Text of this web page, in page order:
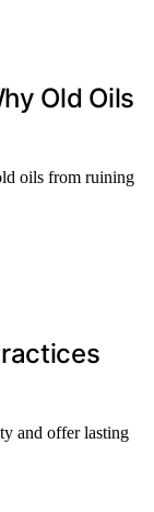
Old Oils
oils from ruining
and offer lasting